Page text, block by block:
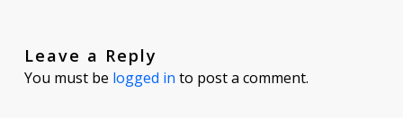
Leave a Reply
You must be logged in to post a comment.